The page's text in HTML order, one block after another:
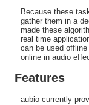
Because these
gather them in a
made these
real time
can be used
online in audio
Features
aubio currently